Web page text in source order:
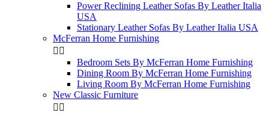
Power Reclining Leather Sofas By Leather Italia
USA
Stationary Leather Sofas By Leather Italia USA
McFerran Home Furnishing
 
Bedroom Sets By McFerran Home Furnishing
Dining Room By McFerran Home Furnishing
Living Room By McFerran Home Furnishing
New Classic Furniture
 